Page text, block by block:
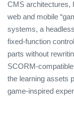
CMS architectures,
web and mobile
systems, a
fixed‑function
parts without
the learning assets
game‑inspired